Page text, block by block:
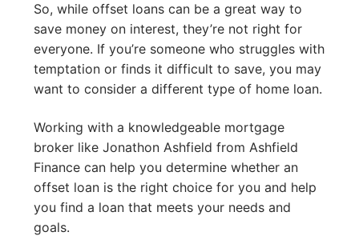
So, while offset loans can be a great way to
save money on interest, they’re not right for
everyone. If you’re someone who struggles with
temptation or finds it difficult to save, you may
want to consider a different type of home loan.
Working with a knowledgeable mortgage
broker like Jonathon Ashfield from Ashfield
Finance can help you determine whether an
offset loan is the right choice for you and help
you find a loan that meets your needs and
goals.